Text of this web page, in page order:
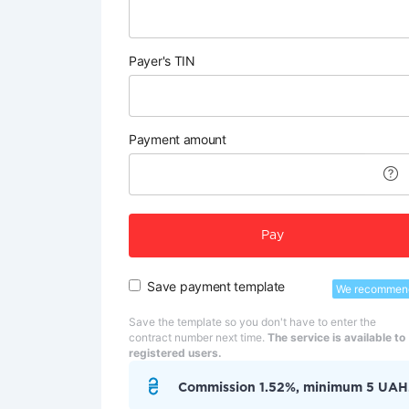
Payer's TIN
Payment amount
Pay
Save payment template We
Save the template so you don't have to enter the
contract number next time. The service is available to
registered users.
Commission 1.52%, minimum 5